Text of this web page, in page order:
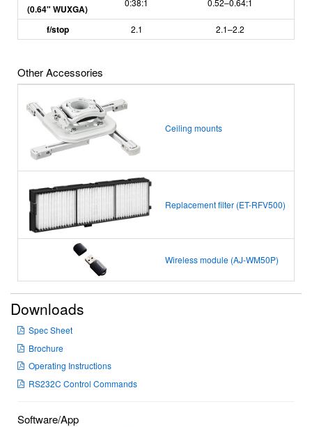
(0.64" WUXGA)
0:38:1 0.52–0.64:1
f/stop 2.1 2.1–2.2
Other Accessories
Ceiling mounts
Replacement filter (ET-RFV500)
Wireless module (AJ-WM50P)
Downloads
Spec Sheet
Brochure
Operating Instructions
RS232C Control Commands
Software/App